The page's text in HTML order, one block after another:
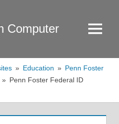
Computer Menu
Education
Penn Foster
Penn Foster Federal ID